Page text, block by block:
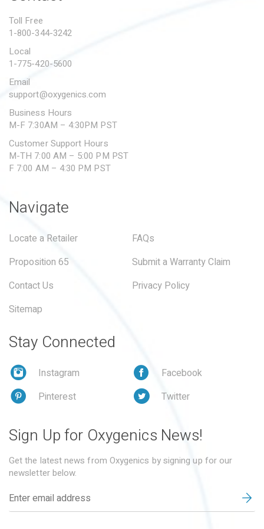
SUBMIT A WARRANTY
Toll Free
1-800-344-3242
Local
1-775-420-5600
Email
support@oxygenics.com
Business Hours
M-F 7:30AM – 4:30PM PST
Customer Support Hours
M-TH 7:00 AM – 5:00 PM PST
F 7:00 AM – 4:30 PM PST
Navigate
Locate a Retailer
FAQs
Proposition 65
Submit a Warranty Claim
Contact Us
Privacy Policy
Sitemap
Stay Connected
Instagram
Facebook
Pinterest
Twitter
Sign Up for Oxygenics News!
Get the latest news from Oxygenics by signing up for our
newsletter below.